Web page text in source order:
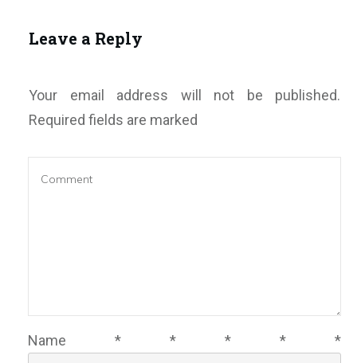
Leave a Reply
Your email address will not be published.
Required fields are marked
Name * * * * *